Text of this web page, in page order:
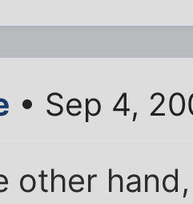
• Sep 4,
other